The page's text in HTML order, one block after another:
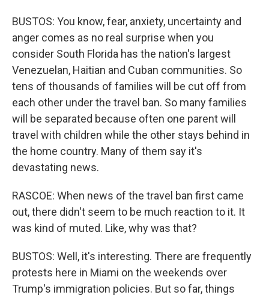
BUSTOS: You know, fear, anxiety, uncertainty and
anger comes as no real surprise when you
consider South Florida has the nation's largest
Venezuelan, Haitian and Cuban communities. So
tens of thousands of families will be cut off from
each other under the travel ban. So many families
will be separated because often one parent will
travel with children while the other stays behind in
the home country. Many of them say it's
devastating news.
RASCOE: When news of the travel ban first came
out, there didn't seem to be much reaction to it. It
was kind of muted. Like, why was that?
BUSTOS: Well, it's interesting. There are frequently
protests here in Miami on the weekends over
Trump's immigration policies. But so far, things